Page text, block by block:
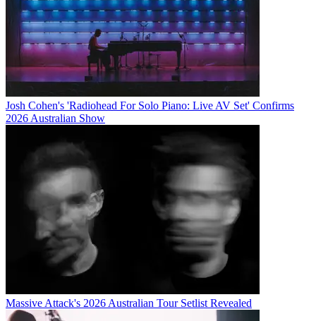
Josh Cohen's 'Radiohead For Solo Piano: Live AV Set' Confirms
2026 Australian Show
Massive Attack's 2026 Australian Tour Setlist Revealed